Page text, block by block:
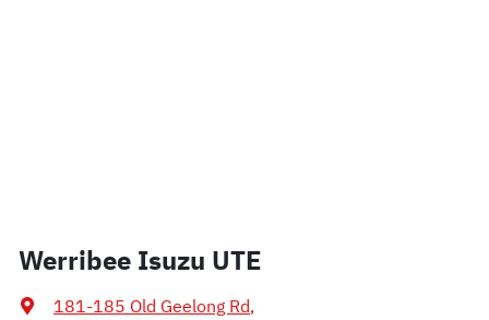
Werribee Isuzu UTE
181-185 Old Geelong Rd,